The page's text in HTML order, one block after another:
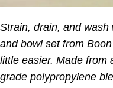
Strain, drain, and
and bowl set from
little easier. Made from
grade polypropylene